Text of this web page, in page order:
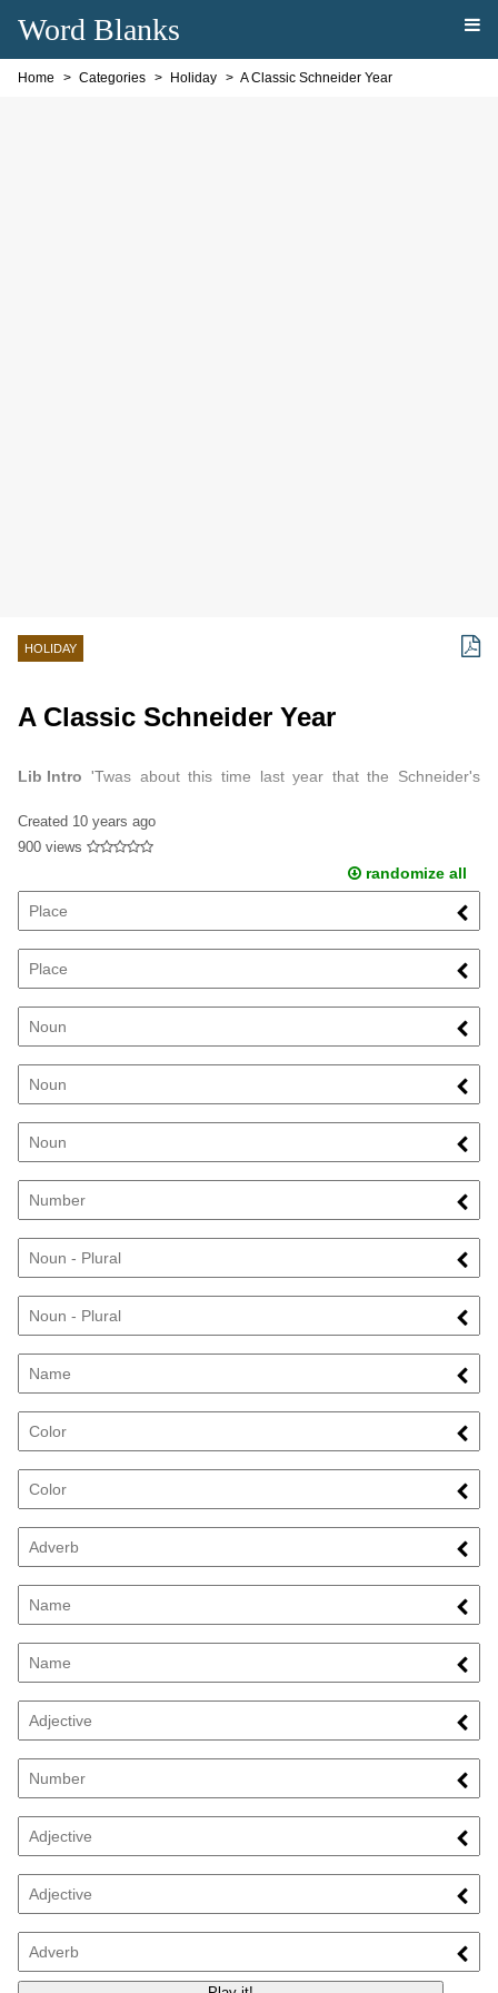
Word Blanks
Home Categories Holiday A Classic Schneider Year
HOLIDAY
A Classic Schneider Year
Lib Intro 'Twas about this time last year that the Schneider's
Created 10 years ago
900 views
randomize all